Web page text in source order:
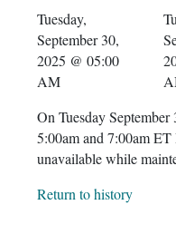
Tuesday,
September 30,
2025 @ 05:00
AM
On Tuesday
5:00am and 7:00am
unavailable while
Return to history